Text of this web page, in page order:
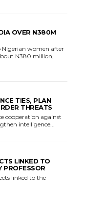
OVER N380M
Nigerian women after
N380 million,
TIES, PLAN
THREATS
strengthen intelligence...
LINKED TO
PROFESSOR